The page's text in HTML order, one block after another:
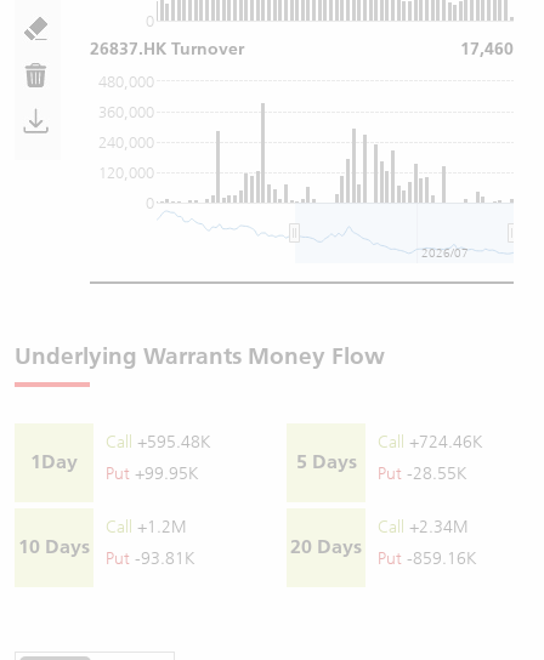
0
0
120,000
240,000
360,000
480,000
2026/07
26837.HK Turnover 17,460
Underlying Warrants Money Flow
1Day
Call
+595.48K
Put +99.95K
5 Days
Call
+724.46K
Put -28.55K
10 Days
Call
+1.2M
Put -93.81K
20 Days
Call
+2.34M
Put -859.16K